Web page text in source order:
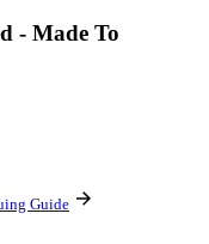
- Made To
Guide